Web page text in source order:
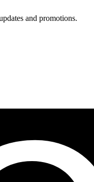
and promotions.